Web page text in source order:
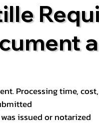
Processing time,
issued or notarized